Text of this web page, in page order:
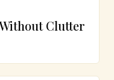
Clutter